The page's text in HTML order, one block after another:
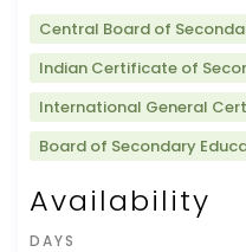
Central Board of
Indian Certificate of
International General
Board of Secondary
Availability
DAYS